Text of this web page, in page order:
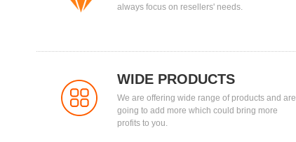
always focus on resellers' needs.
WIDE PRODUCTS
We are offering wide range of products and are
going to add more which could bring more
profits to you.